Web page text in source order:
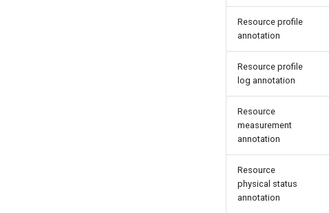
Resource profile
annotation
Resource profile
log annotation
Resource
measurement
annotation
Resource
physical status
annotation